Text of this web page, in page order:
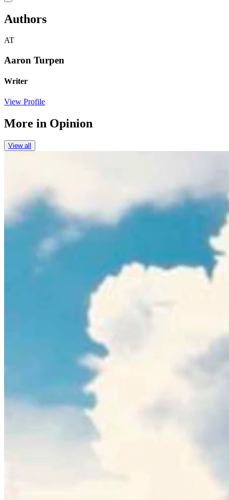
Authors
AT
Aaron Turpen
Writer
View Profile
More in Opinion
View all